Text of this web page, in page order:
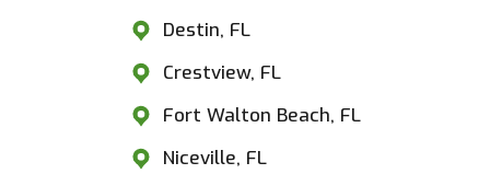
Destin, FL
Crestview, FL
Fort Walton Beach, FL
Niceville, FL